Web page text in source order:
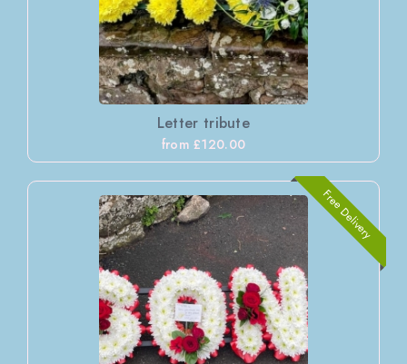
Letter tribute
from £120.00
Free Delivery